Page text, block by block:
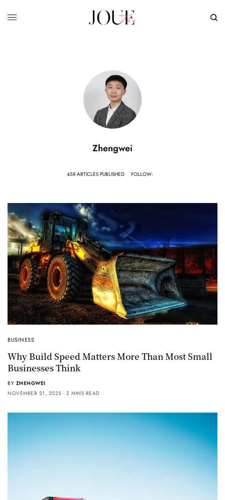
Zhengwei
458 ARTICLES PUBLISHED FOLLOW:
BUSINESS
Why Build Speed Matters More Than Most Small
Businesses Think
BY ZHENGWEI
NOVEMBER 21, 2025
2 MINS READ